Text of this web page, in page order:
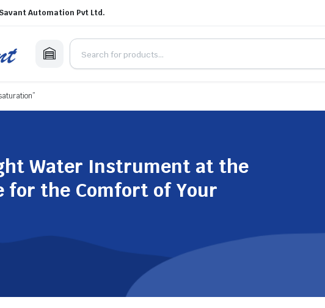
Automation Pvt Ltd.
Water Instrument at the
for the Comfort of Your